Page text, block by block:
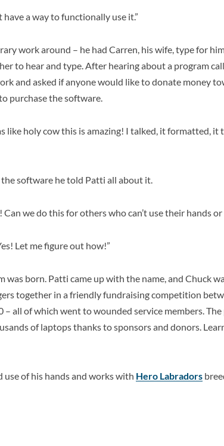
have a way to functionally use it.”
work around – he had Carren, his wife, type for
to hear and type. After hearing about a program
and asked if anyone would like to donate money
purchase the software.
like holy cow this is amazing! I talked, it formatted,
software he told Patti all about it.
we do this for others who can’t use their hands or
Let me figure out how!”
was born. Patti came up with the name, and Chuck
together in a friendly fundraising competition
– all of which went to wounded service members.
of laptops thanks to sponsors and donors.
use of his hands and works with Hero Labradors